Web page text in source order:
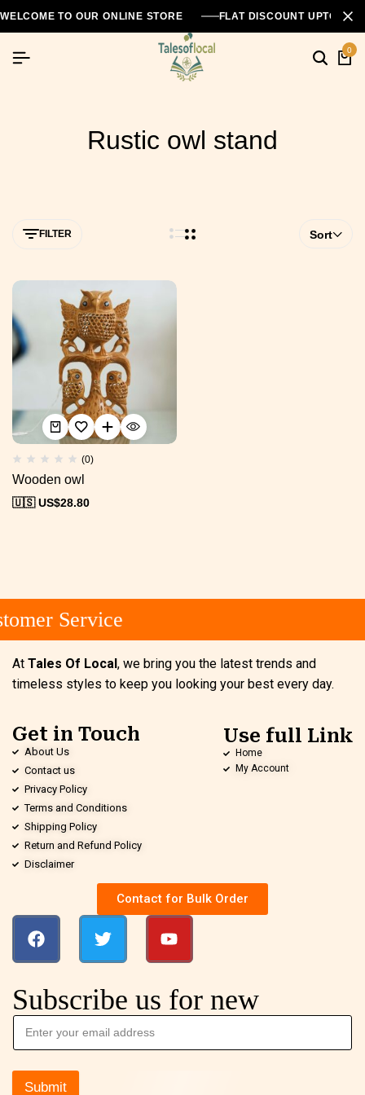
WELCOME TO OUR ONLINE STORE FLAT DISCOUNT UPTO
0
Rustic owl stand
FILTER Sort
(0)
Wooden owl
🇺🇸 US$28.80
Service
At Tales Of Local, we bring you the latest trends and
timeless styles to keep you looking your best every day.
Get in Touch
About Us
Contact us
Privacy Policy
Terms and Conditions
Shipping Policy
Return and Refund Policy
Disclaimer
Use full Link
Home
My Account
Contact for Bulk Order
Subscribe us for new
Submit